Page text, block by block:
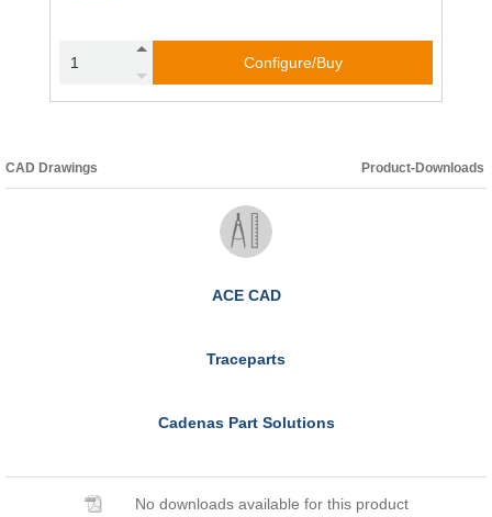
Configure/Buy
CAD Drawings Product-Downloads
ACE CAD
Traceparts
Cadenas Part Solutions
No downloads available for this product